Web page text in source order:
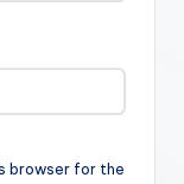
browser for the